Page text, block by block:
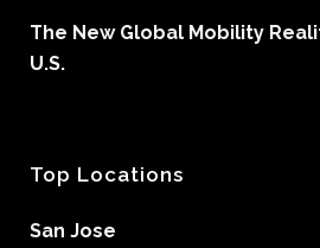
The New Global Mobility
U.S.
Top Locations
San Jose